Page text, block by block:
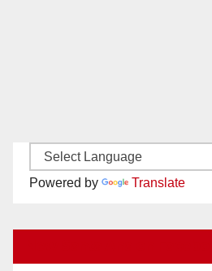
Powered by Translate